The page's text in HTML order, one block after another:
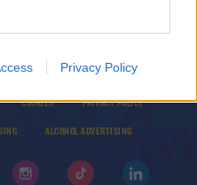
Privacy Policy
IRELAND LP, REG #LP3374
COOKIES PRIVACY POLICY
ALCOHOL ADVERTISING